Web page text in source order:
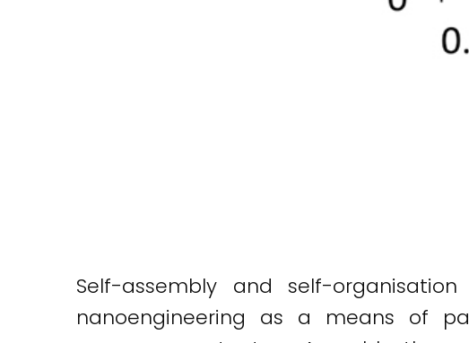
Self-assembly and self-
nanoengineering as a means of